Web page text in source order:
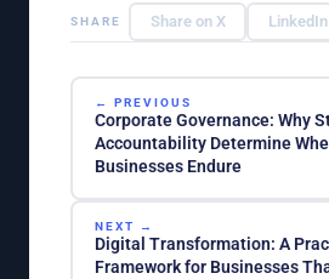
SHARE Share on X LinkedIn
← PREVIOUS
Corporate Governance: Why
Accountability Determine
Businesses Endure
NEXT →
Digital Transformation: A
Framework for Businesses